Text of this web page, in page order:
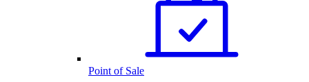
Point of Sale